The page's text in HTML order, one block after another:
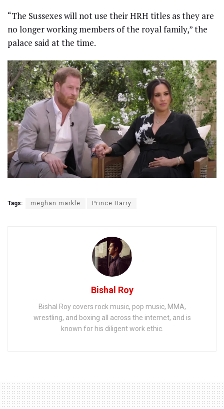
“The Sussexes will not use their HRH titles as they are
no longer working members of the royal family,” the
palace said at the time.
Tags: meghan markle Prince Harry
Bishal Roy
Bishal Roy covers rock music, pop music, MMA,
wrestling, and boxing all across the internet, and is
known for his diligent work ethic.